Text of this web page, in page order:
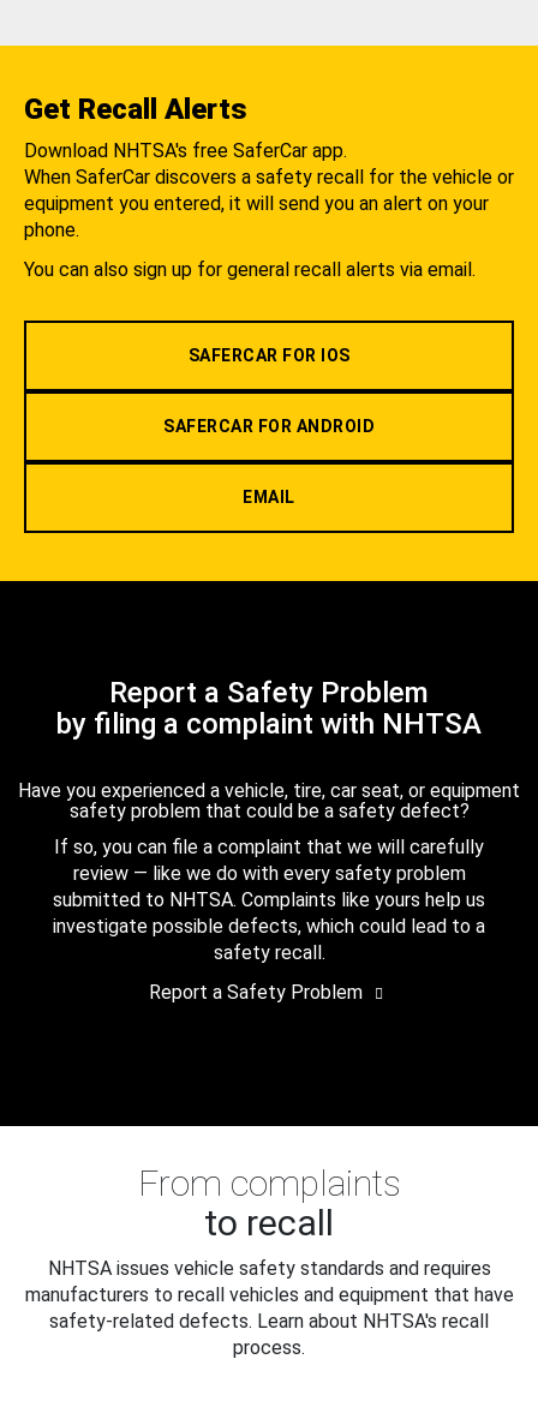
Get Recall Alerts
Download NHTSA's free SaferCar app.
When SaferCar discovers a safety recall for the vehicle or
equipment you entered, it will send you an alert on your
phone.
You can also sign up for general recall alerts via email.
SAFERCAR FOR IOS
SAFERCAR FOR ANDROID
EMAIL
Report a Safety Problem
by filing a complaint with NHTSA
Have you experienced a vehicle, tire, car seat, or equipment
safety problem that could be a safety defect?
If so, you can file a complaint that we will carefully
review — like we do with every safety problem
submitted to NHTSA. Complaints like yours help us
investigate possible defects, which could lead to a
safety recall.
Report a Safety Problem
From complaints
to recall
NHTSA issues vehicle safety standards and requires
manufacturers to recall vehicles and equipment that have
safety-related defects. Learn about NHTSA's recall
process.